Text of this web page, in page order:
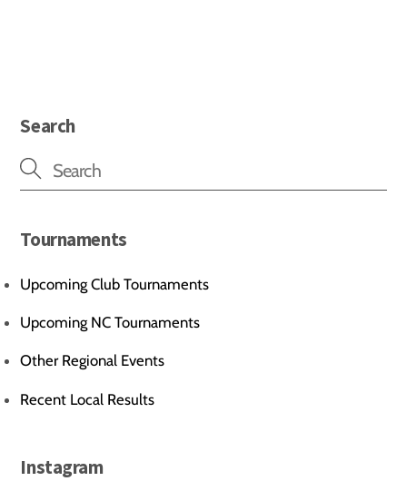
Search
Tournaments
Upcoming Club Tournaments
Upcoming NC Tournaments
Other Regional Events
Recent Local Results
Instagram